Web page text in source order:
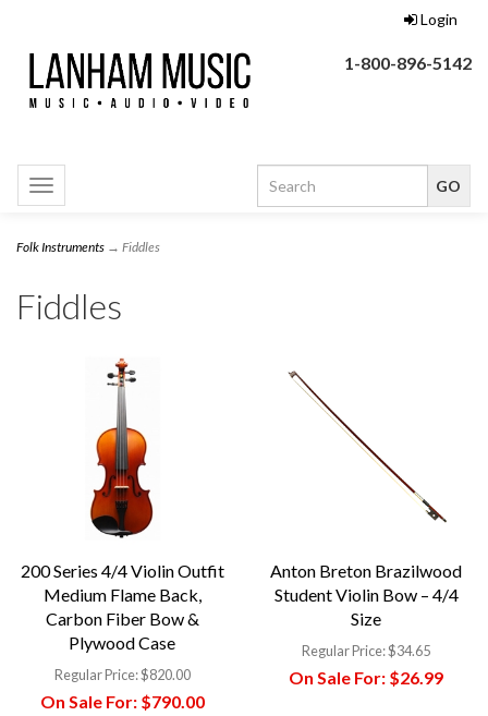
Login
1-800-896-5142
Toggle
navigation
Folk Instruments → Fiddles
Fiddles
200 Series 4/4 Violin Outfit
Medium Flame Back,
Carbon Fiber Bow &
Plywood Case
Regular Price:$820.00
On Sale For:$790.00
Anton Breton Brazilwood
Student Violin Bow – 4/4
Size
Regular Price:$34.65
On Sale For: $26.99